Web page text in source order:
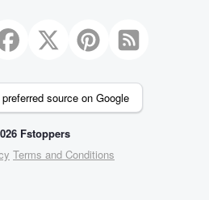
source on Google
Fstoppers
Terms and Conditions